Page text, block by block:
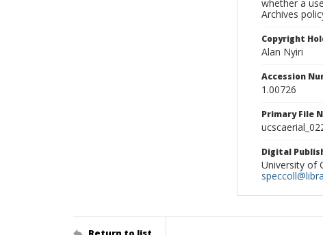
whether a
Archives
Copyright
Alan Nyiri
Accession
1.00726
Primary File
Digital
University of